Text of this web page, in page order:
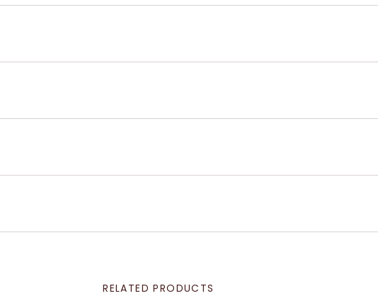
RELATED PRODUCTS